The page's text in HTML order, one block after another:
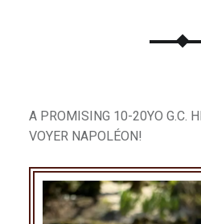
A PROMISING 10-20YO G.C.
VOYER NAPOLÉON!